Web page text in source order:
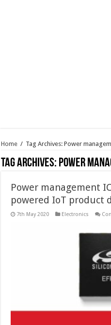
Home / Tag Archives: Power
Tag Archives: Power
Power management
powered IoT product
7th May 2020 Electronics